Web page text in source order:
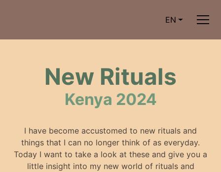
EN
New Rituals
Kenya 2024
I have become accustomed to new rituals and
things that I can no longer think of as everyday.
Today I want to take a look at these and give you a
little insight into my new world of rituals and